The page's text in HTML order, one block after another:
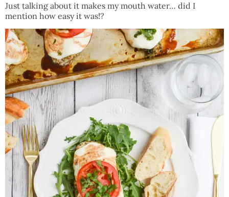
Just talking about it makes my mouth water… did I
mention how easy it was!?